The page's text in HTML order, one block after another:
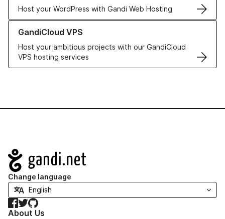
Host your WordPress with Gandi Web Hosting
GandiCloud VPS
Host your ambitious projects with our GandiCloud
VPS hosting services
Learn more about GandiCloud VPS
Navigation
Change language
Facebook
TwitterGitHub
About Us